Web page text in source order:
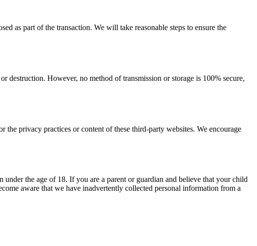
as part of the transaction. We will take reasonable steps to ensure the
destruction. However, no method of transmission or storage is 100% secure,
privacy practices or content of these third-party websites. We encourage
the age of 18. If you are a parent or guardian and believe that your child
aware that we have inadvertently collected personal information from a